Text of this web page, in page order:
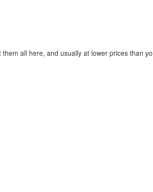
all here, and usually at lower prices than